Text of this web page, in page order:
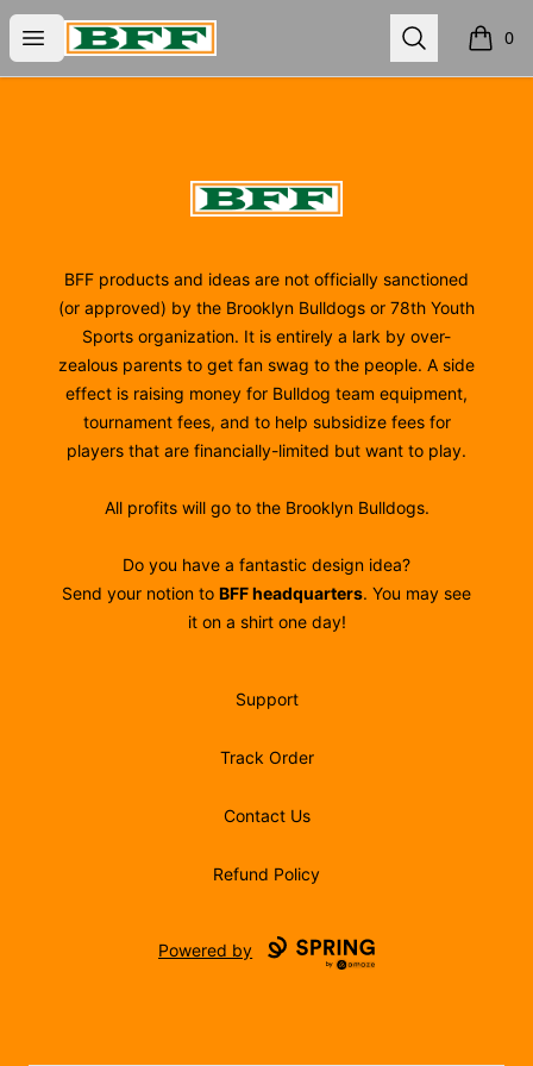
Open menu
BFF Search 0
items
BFF
BFF products and ideas are not officially sanctioned
(or approved) by the Brooklyn Bulldogs or 78th Youth
Sports organization. It is entirely a lark by over-
zealous parents to get fan swag to the people. A side
effect is raising money for Bulldog team equipment,
tournament fees, and to help subsidize fees for
players that are financially-limited but want to play.
All profits will go to the Brooklyn Bulldogs.
Do you have a fantastic design idea?
Send your notion to BFF headquarters. You may see
it on a shirt one day!
Support
Track Order
Contact Us
Refund Policy
Powered by